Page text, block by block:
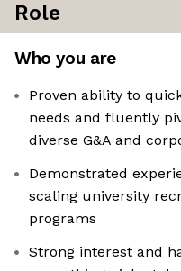
Role
Who you are
Proven ability to
needs and fluently
diverse G&A and
Demonstrated
scaling university
programs
Strong interest and